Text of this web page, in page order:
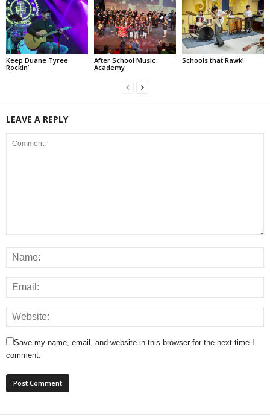
Keep Duane Tyree
Rockin’
After School Music
Academy
Schools that Rawk!
LEAVE A REPLY
Save my name, email, and website in this browser for the next time I
comment.